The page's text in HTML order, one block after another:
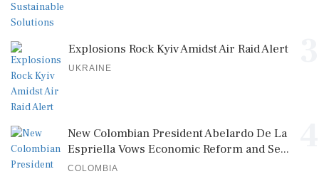
Explosions Rock Kyiv Amidst Air Raid Alert
UKRAINE
New Colombian President Abelardo De La
Espriella Vows Economic Reform and Se...
COLOMBIA